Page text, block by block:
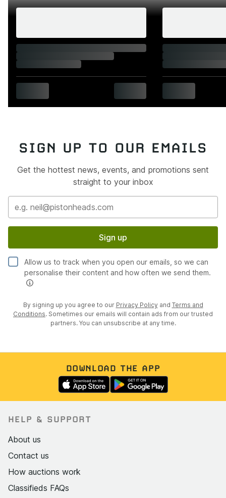
SIGN UP TO OUR EMAILS
Get the hottest news, events, and promotions sent
straight to your inbox
Sign up
Allow us to track when you open our emails, so we can
personalise their content and how often we send them.
By signing up you agree to our Privacy Policy and Terms and
Conditions. Sometimes our emails will contain ads from our trusted
partners. You can unsubscribe at any time.
DOWNLOAD THE APP
HELP & SUPPORT
About us
Contact us
How auctions work
Classifieds FAQs